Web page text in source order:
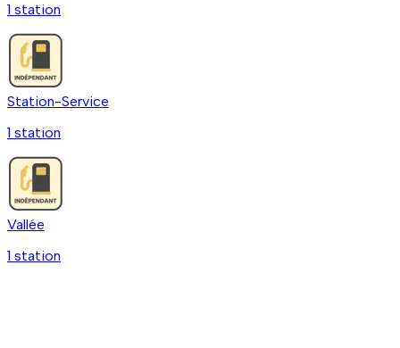
1 station
Station-Service
1 station
Vallée
1 station